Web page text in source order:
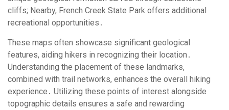
cliffs; Nearby, French Creek State Park offers additional
recreational opportunities․
These maps often showcase significant geological
features, aiding hikers in recognizing their location․
Understanding the placement of these landmarks,
combined with trail networks, enhances the overall hiking
experience․ Utilizing these points of interest alongside
topographic details ensures a safe and rewarding